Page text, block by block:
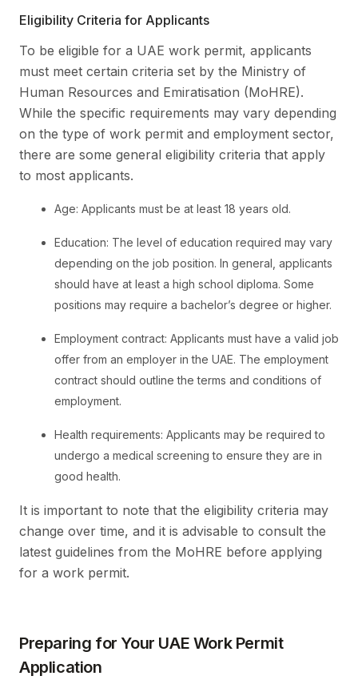
Eligibility Criteria for Applicants
To be eligible for a UAE work permit, applicants
must meet certain criteria set by the Ministry of
Human Resources and Emiratisation (MoHRE).
While the specific requirements may vary depending
on the type of work permit and employment sector,
there are some general eligibility criteria that apply
to most applicants.
Age: Applicants must be at least 18 years old.
Education: The level of education required may vary
depending on the job position. In general, applicants
should have at least a high school diploma. Some
positions may require a bachelor’s degree or higher.
Employment contract: Applicants must have a valid job
offer from an employer in the UAE. The employment
contract should outline the terms and conditions of
employment.
Health requirements: Applicants may be required to
undergo a medical screening to ensure they are in
good health.
It is important to note that the eligibility criteria may
change over time, and it is advisable to consult the
latest guidelines from the MoHRE before applying
for a work permit.
Preparing for Your UAE Work Permit
Application